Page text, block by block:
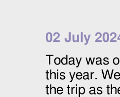
02 July
Today was
this year.
the trip as